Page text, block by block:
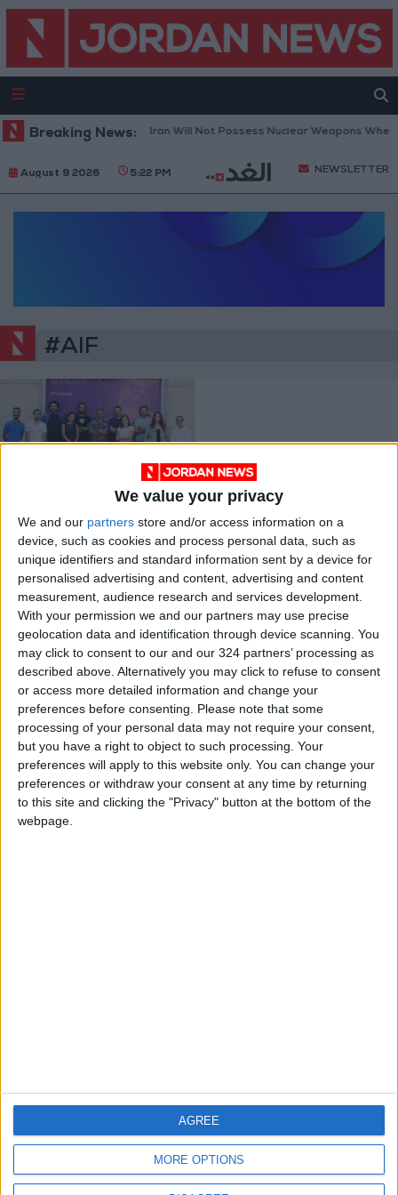
We value your privacy
We and our partners store and/or access information on a
device, such as cookies and process personal data, such as
unique identifiers and standard information sent by a device for
personalised advertising and content, advertising and content
measurement, audience research and services development.
With your permission we and our partners may use precise
geolocation data and identification through device scanning. You
may click to consent to our and our 324 partners’ processing as
described above. Alternatively you may click to refuse to consent
or access more detailed information and change your
preferences before consenting. Please note that some
processing of your personal data may not require your consent,
but you have a right to object to such processing. Your
preferences will apply to this website only. You can change your
preferences or withdraw your consent at any time by returning
to this site and clicking the "Privacy" button at the bottom of the
webpage.
MORE OPTIONS
AGREE
Breaking News:
Netanyahu: Iran Will Not Possess Nuclear Weapons
August 9 2026 5:22 PM NEWSLETTER
#AIF
Film Festival
prepares for return
Aug 02,2021 | ALL
OUR PRODUCTS
TODAY’S PAPER
TERMS OF USE
PRIVACY POLICY
TERMS OF USE
CODE OF CONDUCT
CONTACT US
DOWNLOAD JORDAN
NEWS APP